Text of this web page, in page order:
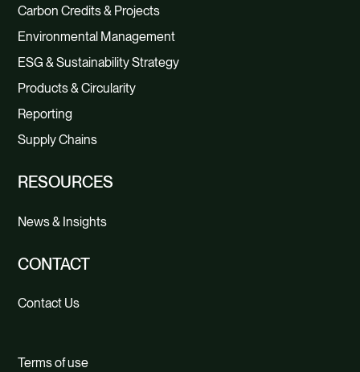
Carbon Credits & Projects
Environmental Management
ESG & Sustainability Strategy
Products & Circularity
Reporting
Supply Chains
RESOURCES
News & Insights
CONTACT
Contact Us
Terms of use